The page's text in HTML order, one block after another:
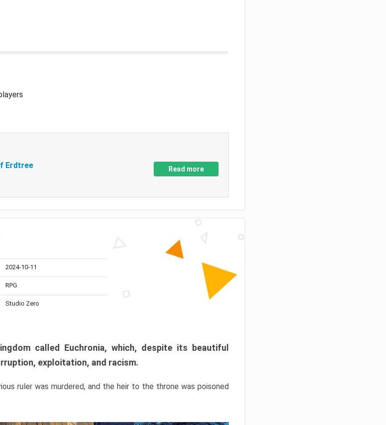
Erdtree Read more
2024-10-11
RPG
Studio Zero
called Euchronia, which, despite its beautiful
exploitation, and racism.
ruler was murdered, and the heir to the throne was poisoned